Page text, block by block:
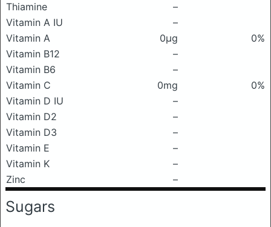
Thiamine
–
Vitamin A IU
–
Vitamin A
0μg
0%
Vitamin B12
–
Vitamin B6
–
Vitamin C
0mg
0%
Vitamin D IU
–
Vitamin D2
–
Vitamin D3
–
Vitamin E
–
Vitamin K
–
Zinc
–
Sugars